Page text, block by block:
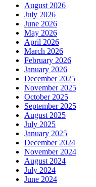
August 2026
July 2026
June 2026
May 2026
April 2026
March 2026
February 2026
January 2026
December 2025
November 2025
October 2025
September 2025
August 2025
July 2025
January 2025
December 2024
November 2024
August 2024
July 2024
June 2024